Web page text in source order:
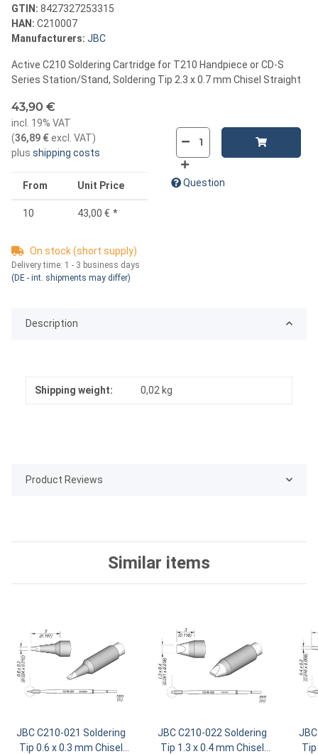
GTIN: 8427327253315
HAN: C210007
Manufacturers: JBC
Active C210 Soldering Cartridge for T210 Handpiece or CD-S
Series Station/Stand, Soldering Tip 2.3 x 0.7 mm Chisel Straight
43,90 €
incl. 19% VAT
(36,89 €excl. VAT)
plus shipping costs
From Unit Price
10 43,00 € *
On stock (short supply)
Delivery time: 1 - 3 business days
(DE - int. shipments may differ)
Question
Description
Shipping weight: 0,02 kg
Product Reviews
Similar items
JBC C210-021 Soldering
Tip 0.6 x 0.3 mm Chisel
JBC C210-022 Soldering
Tip 1.3 x 0.4 mm Chisel
Tip